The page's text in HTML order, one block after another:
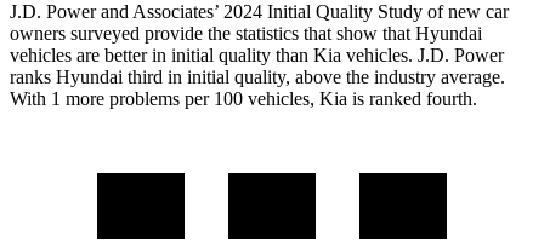
J.D. Power and Associates’ 2024 Initial Quality Study of new car
owners surveyed provide the statistics that show that Hyundai
vehicles are better in initial quality than Kia vehicles. J.D. Power
ranks Hyundai third in initial quality, above the industry average.
With 1 more problems per 100 vehicles, Kia is ranked fourth.